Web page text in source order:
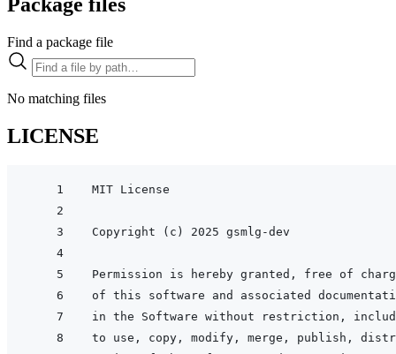
Find a package file
No matching files
LICENSE